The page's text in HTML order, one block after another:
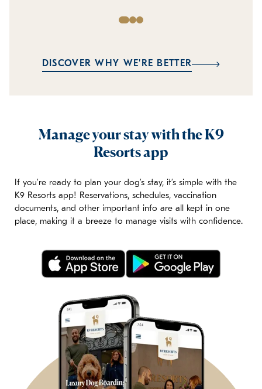
DISCOVER WHY WE'RE BETTER
Manage your stay with the K9
Resorts app
If you’re ready to plan your dog’s stay, it’s simple with the
K9 Resorts app! Reservations, schedules, vaccination
documents, and other important info are all kept in one
place, making it a breeze to manage visits with confidence.